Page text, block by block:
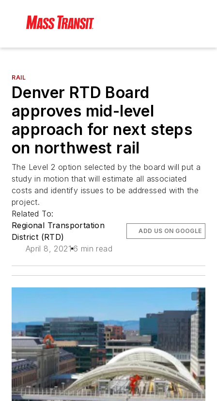
RAIL
Denver RTD Board
approves mid-level
approach for next steps
on northwest rail
The Level 2 option selected by the board will put a
study in motion that will estimate all associated
costs and identify issues to be addressed with the
project.
Related To:
Regional Transportation
District (RTD)
April 8, 2021 6 min read
ADD US ON GOOGLE